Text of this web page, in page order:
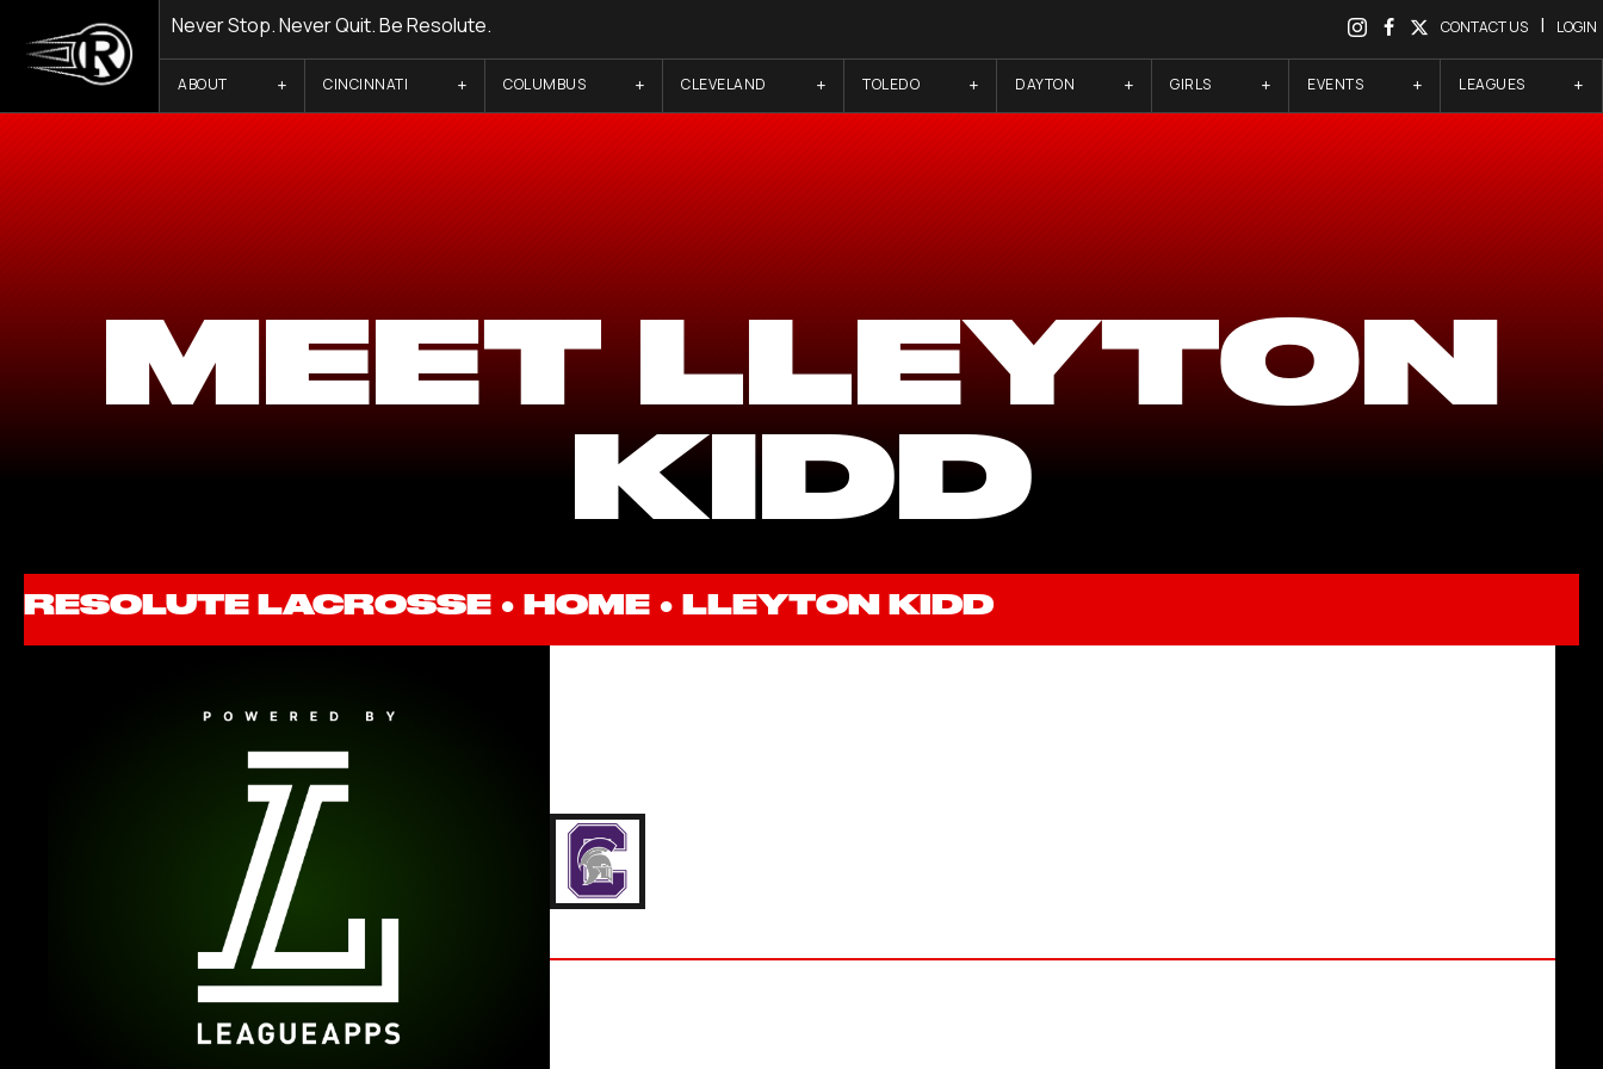
Never Stop. Never Quit. Be Resolute. CONTACT US | LOGIN
ABOUT CINCINNATI COLUMBUS CLEVELAND TOLEDO DAYTON GIRLS EVENTS LEAGUES
MEET LLEYTON
KIDD
RESOLUTE LACROSSE ● HOME ● LLEYTON KIDD